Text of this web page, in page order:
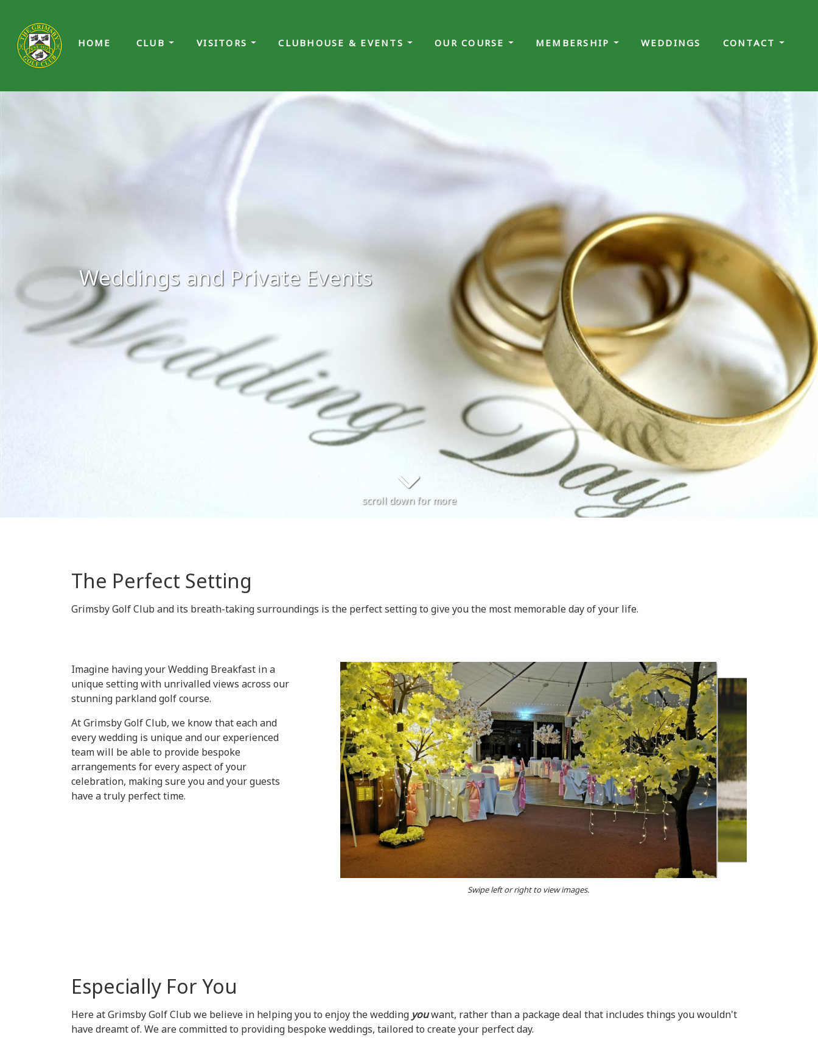
HOME CLUB VISITORS CLUBHOUSE & EVENTS OUR COURSE MEMBERSHIP WEDDINGS CONTACT
Weddings and Private Events
scroll down for more
The Perfect Setting
Grimsby Golf Club and its breath-taking surroundings is the perfect setting to give you the most memorable day of your life.
Swipe left or right to view images.
Imagine having your Wedding Breakfast in a
unique setting with unrivalled views across our
stunning parkland golf course.
At Grimsby Golf Club, we know that each and
every wedding is unique and our experienced
team will be able to provide bespoke
arrangements for every aspect of your
celebration, making sure you and your guests
have a truly perfect time.
Especially For You
Here at Grimsby Golf Club we believe in helping you to enjoy the wedding youwant, rather than a package deal that includes things you wouldn't
have dreamt of. We are committed to providing bespoke weddings, tailored to create your perfect day.